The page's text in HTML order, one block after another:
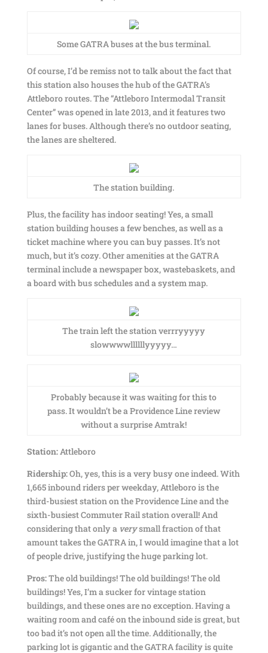
Some GATRA buses at the bus terminal.
Of course, I’d be remiss not to talk about the fact that
this station also houses the hub of the GATRA’s
Attleboro routes. The “Attleboro Intermodal Transit
Center” was opened in late 2013, and it features two
lanes for buses. Although there’s no outdoor seating,
the lanes are sheltered.
The station building.
Plus, the facility has indoor seating! Yes, a small
station building houses a few benches, as well as a
ticket machine where you can buy passes. It’s not
much, but it’s cozy. Other amenities at the GATRA
terminal include a newspaper box, wastebaskets, and
a board with bus schedules and a system map.
The train left the station verrryyyyy
slowwwwllllllyyyyy…
Probably because it was waiting for this to
pass. It wouldn’t be a Providence Line review
without a surprise Amtrak!
Station:Attleboro
Ridership:Oh, yes, this is a very busy one indeed. With
1,665 inbound riders per weekday, Attleboro is the
third-busiest station on the Providence Line and the
sixth-busiest Commuter Rail station overall! And
considering that only a verysmall fraction of that
amount takes the GATRA in, I would imagine that a lot
of people drive, justifying the huge parking lot.
Pros:The old buildings! The old buildings! The old
buildings! Yes, I’m a sucker for vintage station
buildings, and these ones are no exception. Having a
waiting room and café on the inbound side is great, but
too bad it’s not open all the time. Additionally, the
parking lot is gigantic and the GATRA facility is quite